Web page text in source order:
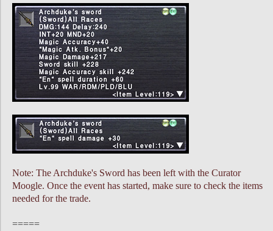
Note: The Archduke's Sword has been left with the Curator
Moogle. Once the event has started, make sure to check the items
needed for the trade.
=====